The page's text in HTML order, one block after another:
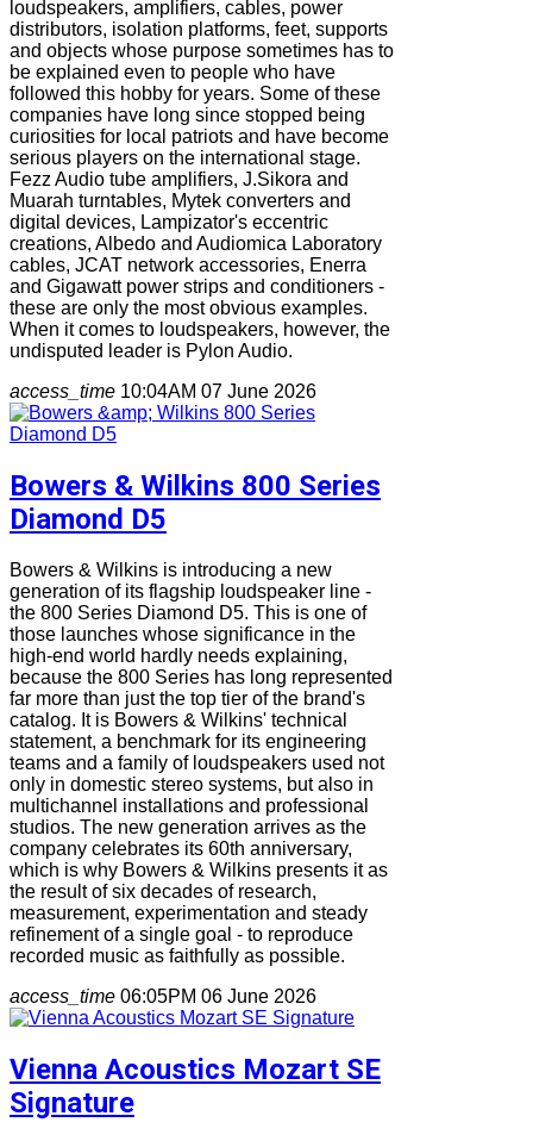
loudspeakers, amplifiers, cables, power
distributors, isolation platforms, feet, supports
and objects whose purpose sometimes has to
be explained even to people who have
followed this hobby for years. Some of these
companies have long since stopped being
curiosities for local patriots and have become
serious players on the international stage.
Fezz Audio tube amplifiers, J.Sikora and
Muarah turntables, Mytek converters and
digital devices, Lampizator's eccentric
creations, Albedo and Audiomica Laboratory
cables, JCAT network accessories, Enerra
and Gigawatt power strips and conditioners -
these are only the most obvious examples.
When it comes to loudspeakers, however, the
undisputed leader is Pylon Audio.
access_time 10:04AM 07 June 2026
Bowers & Wilkins 800 Series
Diamond D5
Bowers & Wilkins is introducing a new
generation of its flagship loudspeaker line -
the 800 Series Diamond D5. This is one of
those launches whose significance in the
high-end world hardly needs explaining,
because the 800 Series has long represented
far more than just the top tier of the brand's
catalog. It is Bowers & Wilkins' technical
statement, a benchmark for its engineering
teams and a family of loudspeakers used not
only in domestic stereo systems, but also in
multichannel installations and professional
studios. The new generation arrives as the
company celebrates its 60th anniversary,
which is why Bowers & Wilkins presents it as
the result of six decades of research,
measurement, experimentation and steady
refinement of a single goal - to reproduce
recorded music as faithfully as possible.
access_time 06:05PM 06 June 2026
Vienna Acoustics Mozart SE
Signature